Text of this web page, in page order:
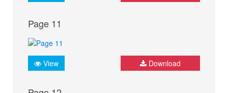
Page 11
View Download